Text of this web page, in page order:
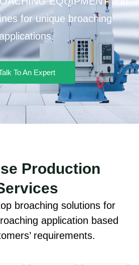
for unique broaching
To An Expert
Production
broaching solutions for
application based
requirements.